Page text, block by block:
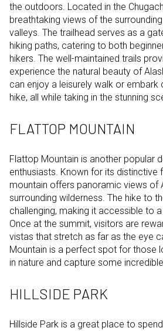
the outdoors. Located in the
breathtaking views of the
valleys. The trailhead serves as a
hiking paths, catering to both
hikers. The well-maintained trails
experience the natural beauty of
can enjoy a leisurely walk or embark
hike, all while taking in the stunning
FLATTOP MOUNTAIN
Flattop Mountain is another popular
enthusiasts. Known for its distinctive
mountain offers panoramic views of
surrounding wilderness. The hike to
challenging, making it accessible to
Once at the summit, visitors are
vistas that stretch as far as the eye
Mountain is a perfect spot for those
in nature and capture some
HILLSIDE PARK
Hillside Park is a great place to